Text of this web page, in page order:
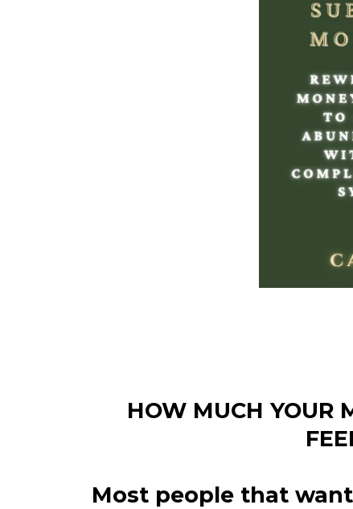
HOW MUCH YOUR
Most people that